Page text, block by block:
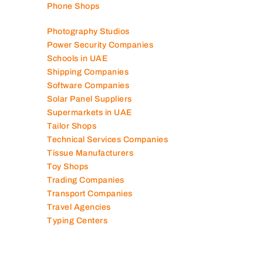
Phone Shops
Photography Studios
Power Security Companies
Schools in UAE
Shipping Companies
Software Companies
Solar Panel Suppliers
Supermarkets in UAE
Tailor Shops
Technical Services Companies
Tissue Manufacturers
Toy Shops
Trading Companies
Transport Companies
Travel Agencies
Typing Centers